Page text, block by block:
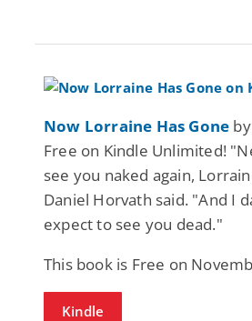
Now Lorraine Has Gone
Free on Kindle Unlimited!
see you naked again,
Daniel Horvath said. "And I
expect to see you dead."
This book is Free on
Kindle